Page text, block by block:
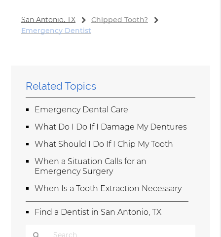
San Antonio, TX
Chipped Tooth?
Emergency Dentist
Related Topics
Emergency Dental Care
What Do I Do If I Damage My Dentures
What Should I Do If I Chip My Tooth
When a Situation Calls for an
Emergency Surgery
When Is a Tooth Extraction Necessary
Find a Dentist in San Antonio, TX